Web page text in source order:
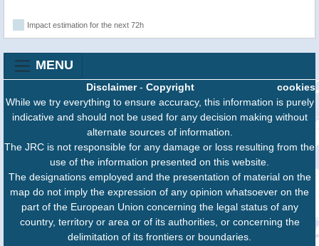
Impact estimation for the next 72h
MENU
cookies
Disclaimer- Copyright
While we try everything to ensure accuracy, this information is purely
indicative and should not be used for any decision making without
alternate sources of information.
The JRC is not responsible for any damage or loss resulting from the
use of the information presented on this website.
The designations employed and the presentation of material on the
map do not imply the expression of any opinion whatsoever on the
part of the European Union concerning the legal status of any
country, territory or area or of its authorities, or concerning the
delimitation of its frontiers or boundaries.